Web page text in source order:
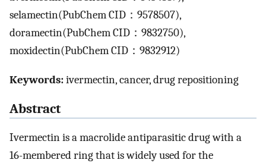
selamectin(PubChem CID：9578507),
doramectin(PubChem CID：9832750),
moxidectin(PubChem CID：9832912)
Keywords:ivermectin, cancer, drug repositioning
Abstract
Ivermectin is a macrolide antiparasitic drug with a
16-membered ring that is widely used for the